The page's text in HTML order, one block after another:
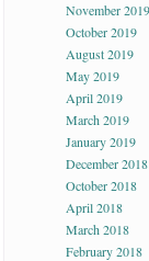
November 2019
October 2019
August 2019
May 2019
April 2019
March 2019
January 2019
December 2018
October 2018
April 2018
March 2018
February 2018